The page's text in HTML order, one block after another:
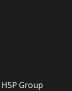
H5P Group